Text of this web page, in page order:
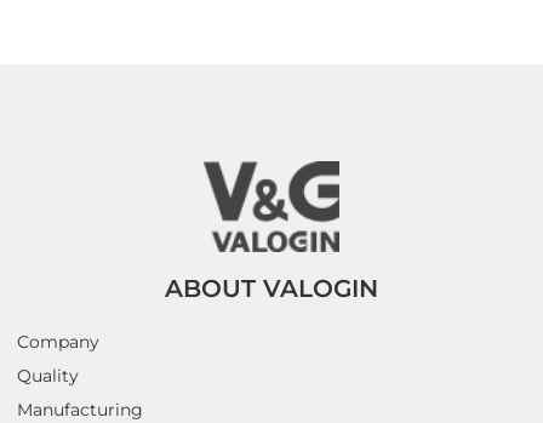
ABOUT VALOGIN
Company
Quality
Manufacturing